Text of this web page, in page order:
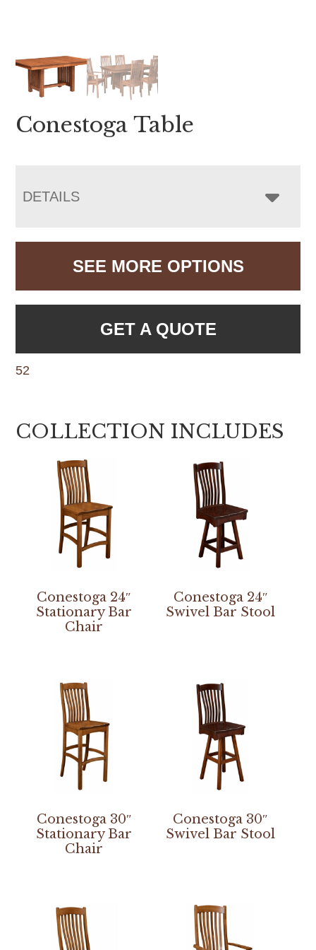
Conestoga Table
DETAILS
SEE MORE OPTIONS
GET A QUOTE
52
COLLECTION INCLUDES
Conestoga 24″
Stationary Bar
Chair
Conestoga 24″
Swivel Bar Stool
Conestoga 30″
Stationary Bar
Chair
Conestoga 30″
Swivel Bar Stool